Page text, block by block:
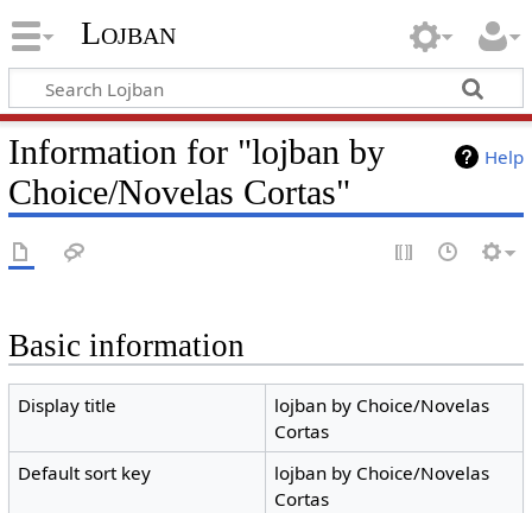
Lojban
Help
Information for "lojban by
Choice/Novelas Cortas"
Basic information
Display title
lojban by Choice/Novelas
Cortas
Default sort key
lojban by Choice/Novelas
Cortas